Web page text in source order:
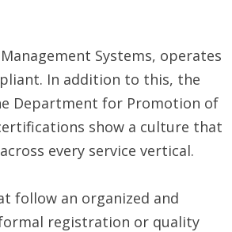
Systems, operates
In addition to this, the
Department for Promotion of
show a culture that
every service vertical.
follow an organized and
registration or quality